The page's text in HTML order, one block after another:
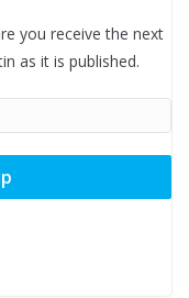
you receive the next
as it is published.